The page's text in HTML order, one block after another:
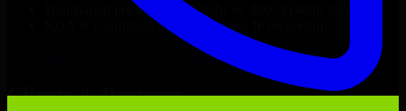
Transparent pricing: $30–$35/hr vs. $90–$140/hr locally
NDA & Confidentiality & complete IP ownership
Identity And Access Management Services Now
Clients & Partners